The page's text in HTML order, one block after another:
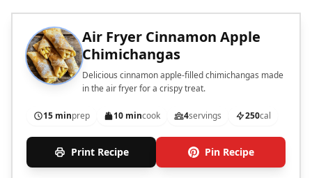
Air Fryer Cinnamon Apple
Chimichangas
Delicious cinnamon apple-filled chimichangas made
in the air fryer for a crispy treat.
15 minprep 10 mincook 4servings 250cal
Print Recipe Pin Recipe